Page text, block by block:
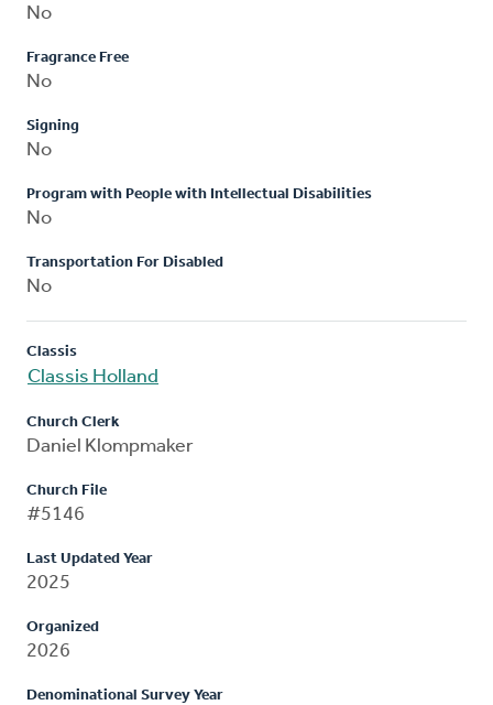
No
Fragrance Free
No
Signing
No
Program with People with Intellectual Disabilities
No
Transportation For Disabled
No
Classis
Classis Holland
Church Clerk
Daniel Klompmaker
Church File
#5146
Last Updated Year
2025
Organized
2026
Denominational Survey Year